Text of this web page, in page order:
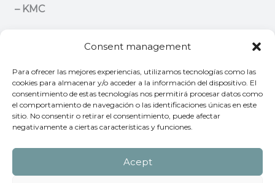
Consent management
Para ofrecer las mejores experiencias, utilizamos tecnologías como las
cookies para almacenar y/o acceder a la información del dispositivo. El
consentimiento de estas tecnologías nos permitirá procesar datos como
el comportamiento de navegación o las identificaciones únicas en este
sitio. No consentir o retirar el consentimiento, puede afectar
negativamente a ciertas características y funciones.
Acept
– KMC
– KPET
Contact usfor advice on the cremation furance
that best meets your needs.